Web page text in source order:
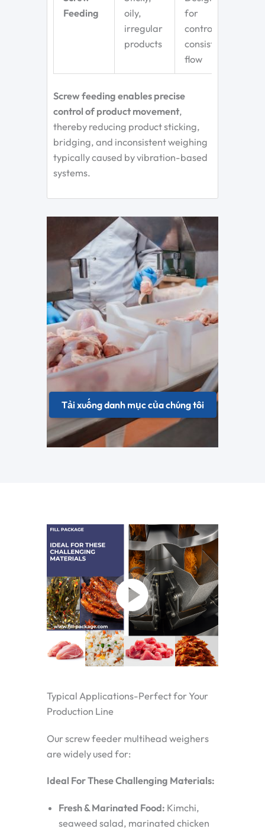
Feeding
oily,
irregular
products
for
controlled,
consistent
flow
Screw feeding enables precise
control of product movement,
thereby reducing product sticking,
bridging, and inconsistent weighing
typicallycaused by vibration-based
systems.
Tải xuống danh mục của chúng tôi
Typical Applications-Perfect for Your
Production Line
Our screw feeder multihead weighers
are widely used for:
Ideal For These Challenging Materials:
Fresh & Marinated Food: Kimchi,
seaweed salad, marinated chicken